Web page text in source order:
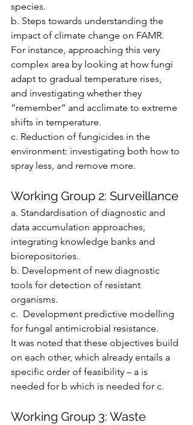
species.
b. Steps towards understanding the
impact of climate change on FAMR.
For instance, approaching this very
complex area by looking at how fungi
adapt to gradual temperature rises,
and investigating whether they
“remember” and acclimate to extreme
shifts in temperature.
c. Reduction of fungicides in the
environment: investigating both how to
spray less, and remove more.
Working Group 2: Surveillance
a. Standardisation of diagnostic and
data accumulation approaches,
integrating knowledge banks and
biorepositories.
b. Development of new diagnostic
tools for detection of resistant
organisms.
c.  Development predictive modelling
for fungal antimicrobial resistance.
It was noted that these objectives build
on each other, which already entails a
specific order of feasibility – a is
needed for b which is needed for c.
Working Group 3: Waste